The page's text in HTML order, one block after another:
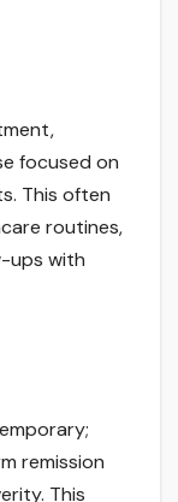
focused on
This often
routines,
ups with
remission
This